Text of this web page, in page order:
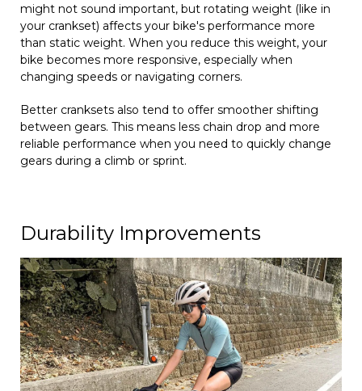
might not sound important, but rotating weight (like in
your crankset) affects your bike's performance more
than static weight. When you reduce this weight, your
bike becomes more responsive, especially when
changing speeds or navigating corners.
Better cranksets also tend to offer smoother shifting
between gears. This means less chain drop and more
reliable performance when you need to quickly change
gears during a climb or sprint.
Durability Improvements